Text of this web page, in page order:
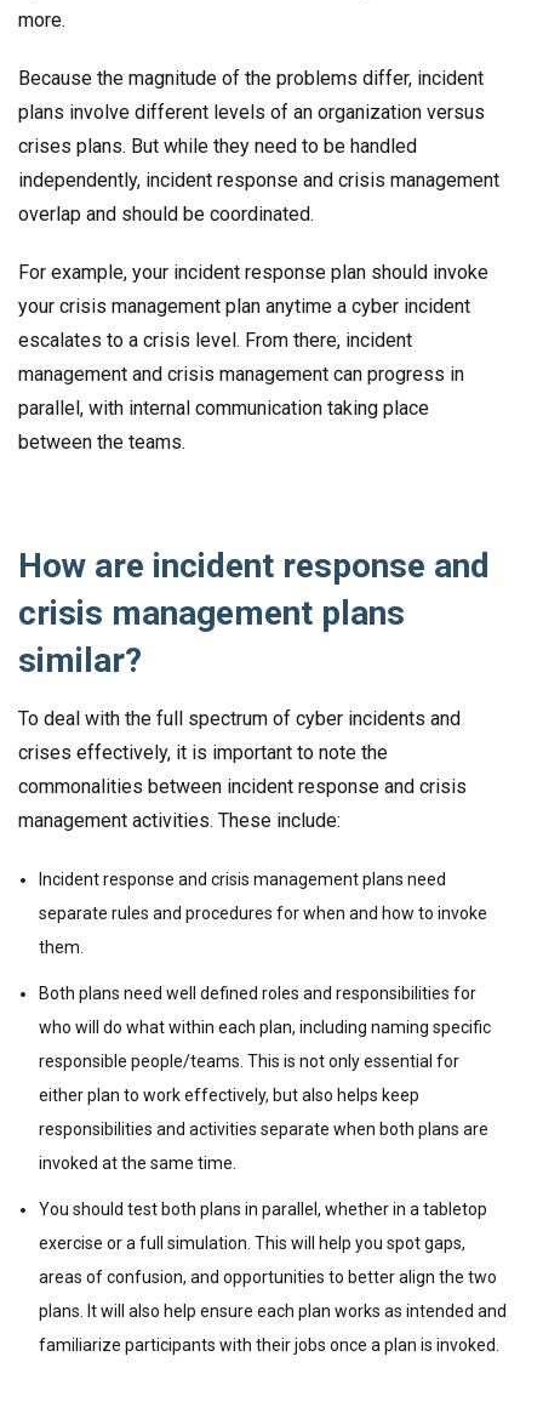
more.
Because the magnitude of the problems differ, incident
plans involve different levels of an organization versus
crises plans. But while they need to be handled
independently, incident response and crisis management
overlap and should be coordinated.
For example, your incident response plan should invoke
your crisis management plan anytime a cyber incident
escalates to a crisis level. From there, incident
management and crisis management can progress in
parallel, with internal communication taking place
between the teams.
How are incident response and
crisis management plans
similar?
To deal with the full spectrum of cyber incidents and
crises effectively, it is important to note the
commonalities between incident response and crisis
management activities. These include:
Incident response and crisis management plans need
separate rules and procedures for when and how to invoke
them.
Both plans need well defined roles and responsibilities for
who will do what within each plan, including naming specific
responsible people/teams. This is not only essential for
either plan to work effectively, but also helps keep
responsibilities and activities separate when both plans are
invoked at the same time.
You should test both plans in parallel, whether in a tabletop
exercise or a full simulation. This will help you spot gaps,
areas of confusion, and opportunities to better align the two
plans. It will also help ensure each plan works as intended and
familiarize participants with their jobs once a plan is invoked.